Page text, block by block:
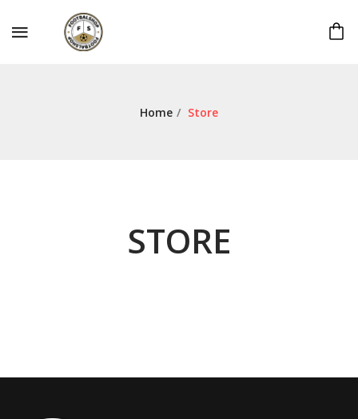
Home / Store
STORE